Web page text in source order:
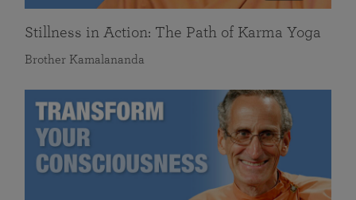
Stillness in Action: The Path of Karma Yoga
Brother Kamalananda